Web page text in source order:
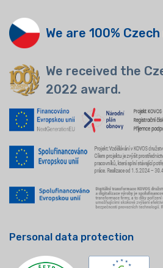
We are 100%
We received the
2022 award.
Personal data protection